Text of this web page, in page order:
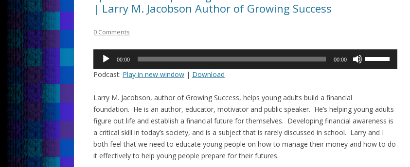
| Larry M. Jacobson Author of Growing Success
0 Comments
Audio
00:00 00:00
increase
or
decrease
volume.
Podcast: Play in new window | Download
Larry M. Jacobson, author of Growing Success, helps young adults build a financial
foundation. He is an author, educator, motivator and public speaker. He’s helping young adults
figure out life and establish a financial future for themselves. Developing financial awareness is
a critical skill in today’s society, and is a subject that is rarely discussed in school. Larry and I
both feel that we need to educate young people on how to manage their money and how to do
it effectively to help young people prepare for their futures.